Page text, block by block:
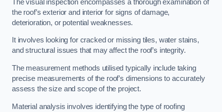
The visual inspection encompasses a thorough examination of
the roof’s exterior and interior for signs of damage,
deterioration, or potential weaknesses.
It involves looking for cracked or missing tiles, water stains,
and structural issues that may affect the roof’s integrity.
The measurement methods utilised typically include taking
precise measurements of the roof’s dimensions to accurately
assess the size and scope of the project.
Material analysis involves identifying the type of roofing